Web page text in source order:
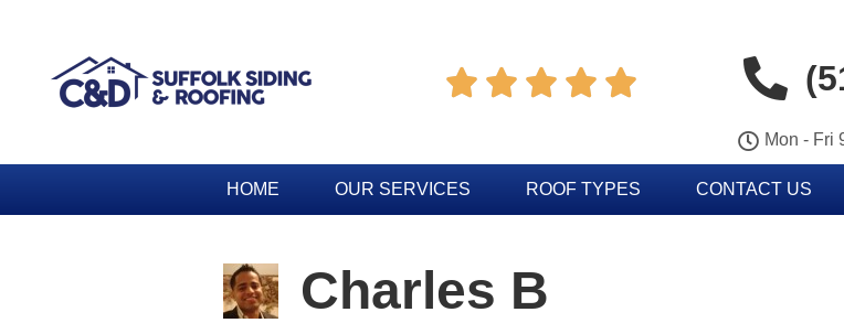
    
Mon - Fri
HOME OUR SERVICES ROOF TYPES CONTACT US
Charles B